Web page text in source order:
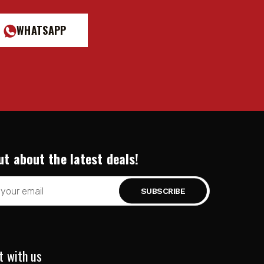
WHATSAPP
about the latest deals!
with us